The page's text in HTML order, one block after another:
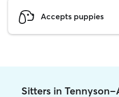
Accepts puppies
Sitters in Tennyson-